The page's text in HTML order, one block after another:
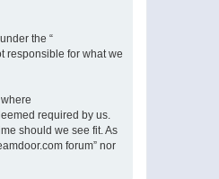
the “
responsible for what we
required by us.
should we see fit. As
forum” nor